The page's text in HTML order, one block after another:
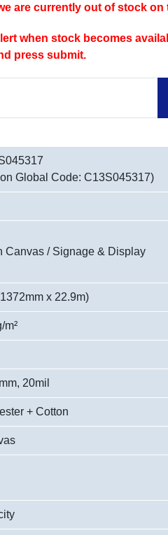
are currently out of stock
when stock becomes
press submit.
Global Code: C13S045317)
Canvas / Signage & Display
x 22.9m)
m²
20mil
+ Cotton